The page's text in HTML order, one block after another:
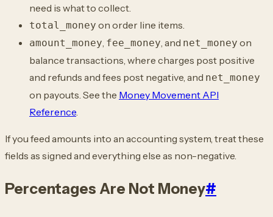
need is what to collect.
total_money on order line items.
amount_money, fee_money, and net_money on
balance transactions, where charges post positive
and refunds and fees post negative, and net_money
on payouts. See the Money Movement API
Reference.
If you feed amounts into an accounting system, treat these
fields as signed and everything else as non-negative.
Percentages Are Not Money#